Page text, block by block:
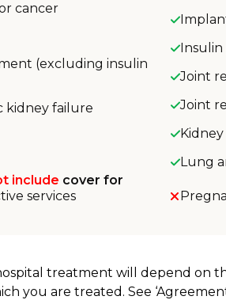
cancer
(excluding insulin
kidney failure
Insulin
Joint
Joint
Lung
include cover for
services
treatment will depend on
you are treated. See